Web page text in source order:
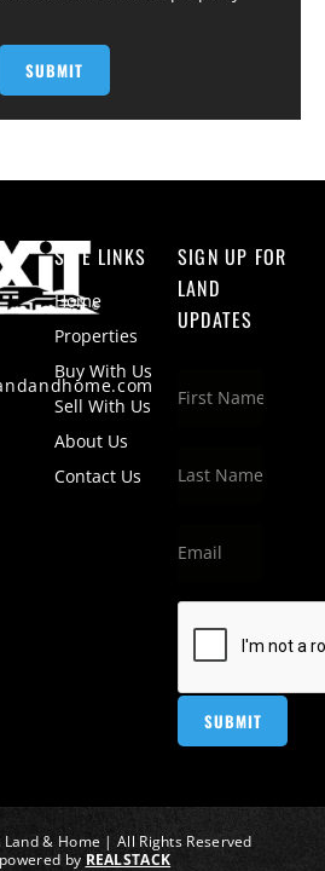
SITE LINKS
Home
Properties
Buy With Us
Sell With Us
About Us
Contact Us
SIGN UP FOR
LAND
UPDATES
& Home | All Rights Reserved
by REALSTACK